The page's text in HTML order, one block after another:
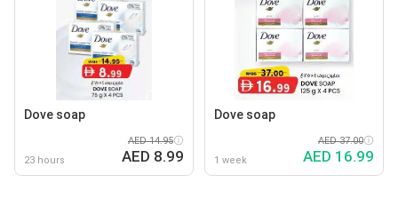
Dove soap
23 hours
AED 14.95
AED 8.99
Dove soap
1 week
AED 37.00
AED 16.99